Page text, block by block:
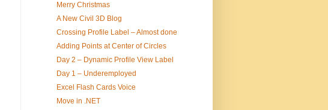
Merry Christmas
A New Civil 3D Blog
Crossing Profile Label – Almost done
Adding Points at Center of Circles
Day 2 – Dynamic Profile View Label
Day 1 – Underemployed
Excel Flash Cards Voice
Move in .NET